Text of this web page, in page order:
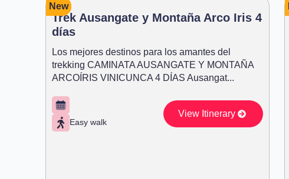
New
Trek Ausangate y Montaña Arco Iris 4
días
Los mejores destinos para los amantes del
trekking CAMINATA AUSANGATE Y MONTAÑA
ARCOÍRIS VINICUNCA 4 DÍAS Ausangat...
Easy walk
View Itinerary